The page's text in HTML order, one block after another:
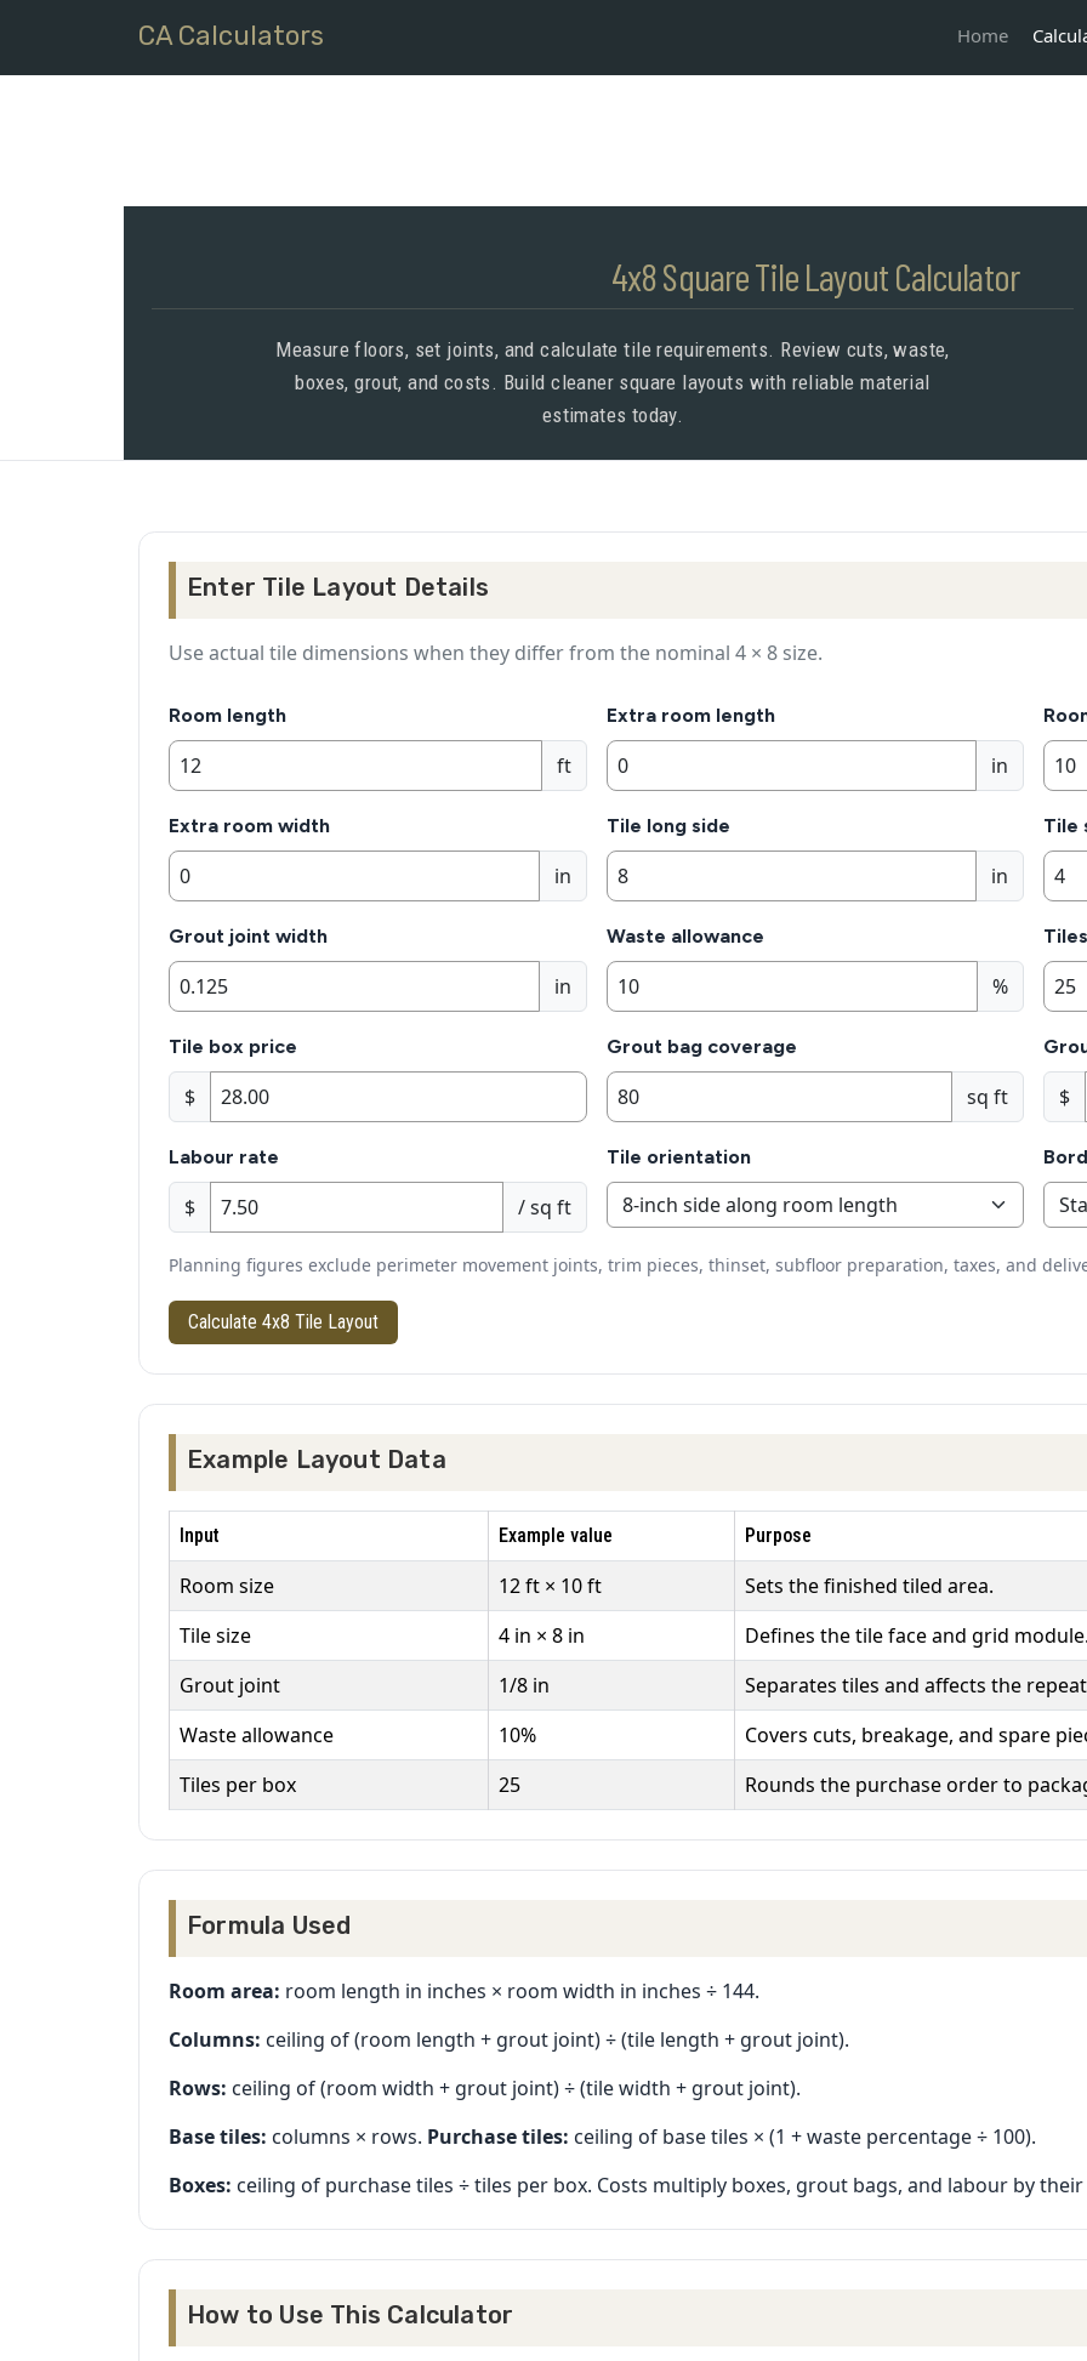
CA Calculators Home
4x8 Square Tile Layout Calculator
Measure floors, set joints, and calculate tile requirements. Review cuts, waste,
boxes, grout, and costs. Build cleaner square layouts with reliable material
estimates today.
Enter Tile Layout Details
Use actual tile dimensions when they differ from the nominal 4 × 8 size.
Room length
ft
Extra room length
in
Extra room width
in
Tile long side
in
Tile
Grout joint width
in
Waste allowance
%
Tile box price
$
Grout bag coverage
sq ft $
Labour rate
$ / sq ft
Tile orientation
Planning figures exclude perimeter movement joints, trim pieces, thinset, subfloor preparation, taxes, and
Calculate 4x8 Tile Layout
Example Layout Data
Input Example value Purpose
Room size 12 ft × 10 ft
Sets the finished tiled area.
Tile size
4 in × 8 in
Defines the tile face and grid module.
Grout joint
1/8 in
Separates tiles and affects the
Waste allowance
10%
Covers cuts, breakage, and spare
Tiles per box
25 Rounds the purchase order to
Formula Used
Room area: room length in inches × room width in inches ÷ 144.
Columns: ceiling of (room length + grout joint) ÷ (tile length + grout joint).
Rows: ceiling of (room width + grout joint) ÷ (tile width + grout joint).
Base tiles: columns × rows. Purchase tiles: ceiling of base tiles × (1 + waste percentage ÷ 100).
Boxes: ceiling of purchase tiles ÷ tiles per box. Costs multiply boxes, grout bags, and labour by
How to Use This Calculator